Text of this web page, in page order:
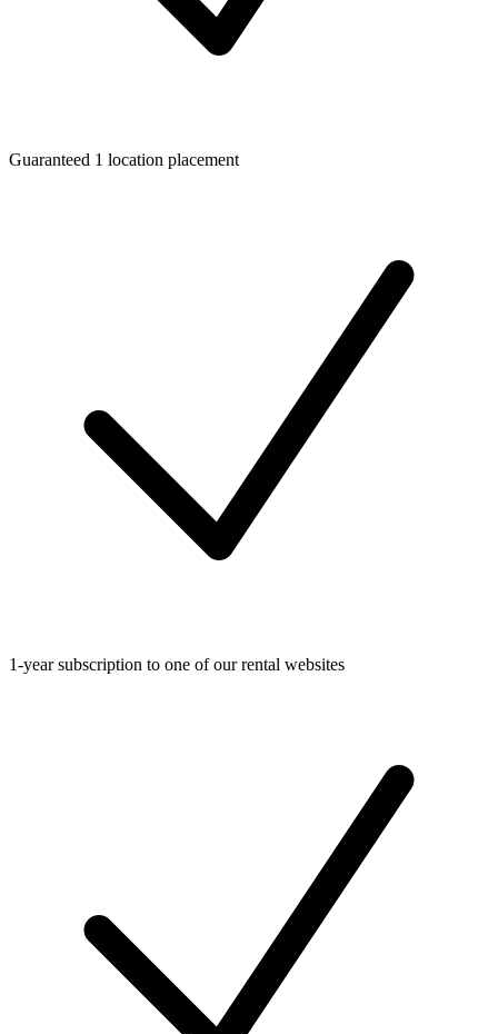
Guaranteed 1 location placement
1-year subscription to one of our rental websites